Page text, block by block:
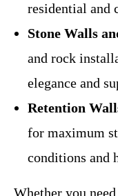
residential and
Stone Walls
and rock
elegance and
Retention
for maximum
conditions and
Whether you